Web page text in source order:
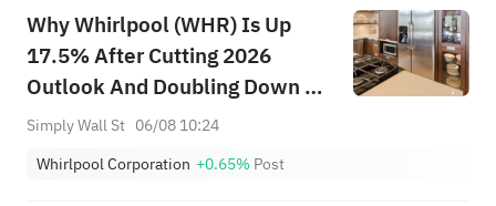
Why Whirlpool (WHR) Is Up
17.5% After Cutting 2026
Outlook And Doubling Down On
Cost Savings
Simply Wall St 06/08 10:24
Whirlpool Corporation +0.65% Post